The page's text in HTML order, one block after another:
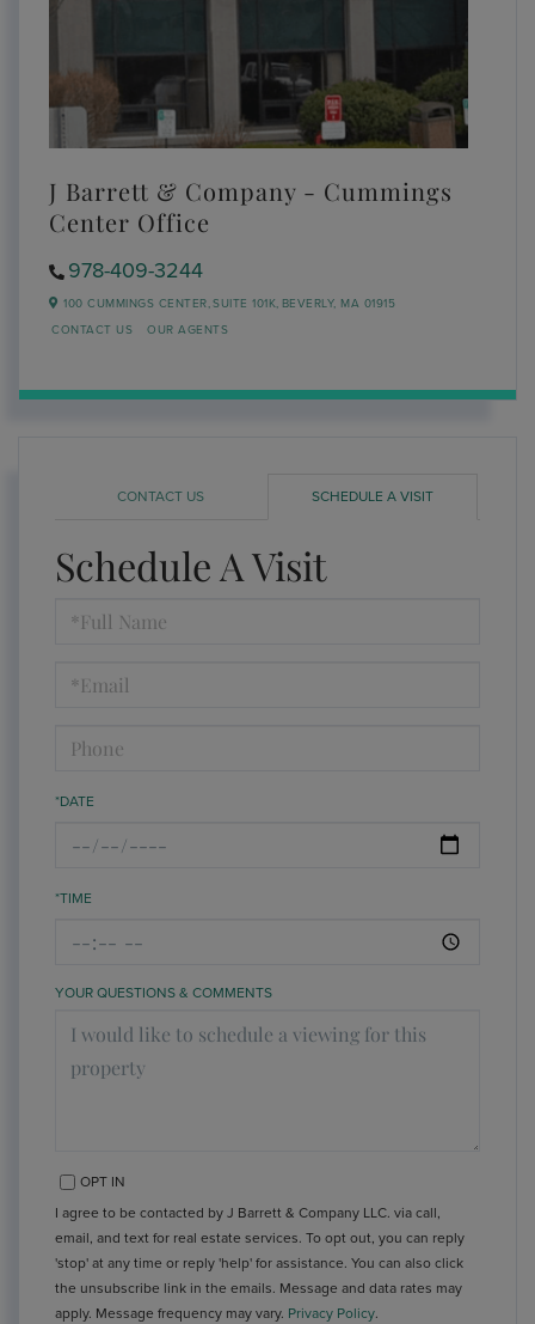
J Barrett & Company - Cummings
Center Office
978-409-3244
100 CUMMINGS CENTER,SUITE 101K, BEVERLY, MA 01915
CONTACT US
OUR AGENTS
CONTACT US SCHEDULE A VISIT
Schedule A Visit
Schedule
Visit
*DATE
*TIME
YOUR QUESTIONS & COMMENTS
OPT IN
I agree to be contacted by J Barrett & Company LLC. via call,
email, and text for real estate services. To opt out, you can reply
'stop' at any time or reply 'help' for assistance. You can also click
the unsubscribe link in the emails. Message and data rates may
apply. Message frequency may vary. Privacy Policy.